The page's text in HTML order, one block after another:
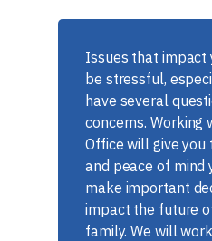
Issues that impact
be stressful,
have several
concerns. Working
Office will give you
and peace of mind
make important
impact the future
family. We will